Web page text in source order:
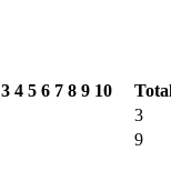
3 4 5 6 7 8 9 10
3
9